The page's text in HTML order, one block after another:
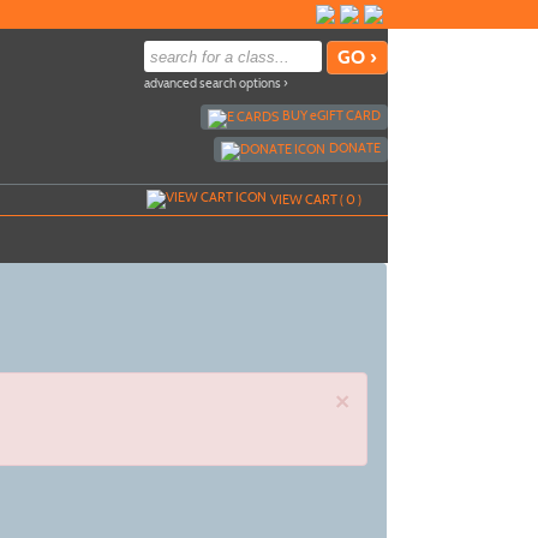
advanced search options ›
BUYeGIFT CARD
DONATE
VIEW CART (0)
×